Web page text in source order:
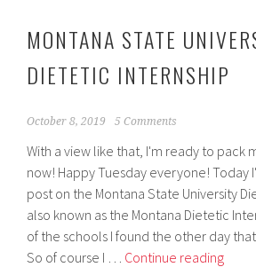
MONTANA STATE
DIETETIC INTERNSHIP
October 8, 2019 5 Comments
With a view like that, I'm ready to pack
now! Happy Tuesday everyone! Today
post on the Montana State University
also known as the Montana Dietetic
of the schools I found the other day
So of course I … Continue reading